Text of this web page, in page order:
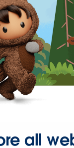
all